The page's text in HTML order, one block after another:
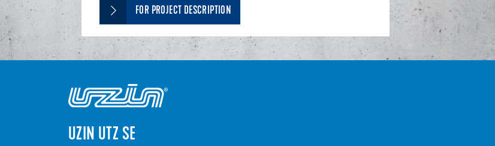
FOR PROJECT DESCRIPTION
UZIN UTZ SE